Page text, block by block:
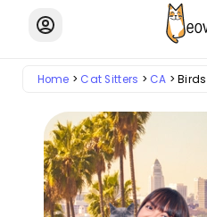
Home Cat Sitters CA